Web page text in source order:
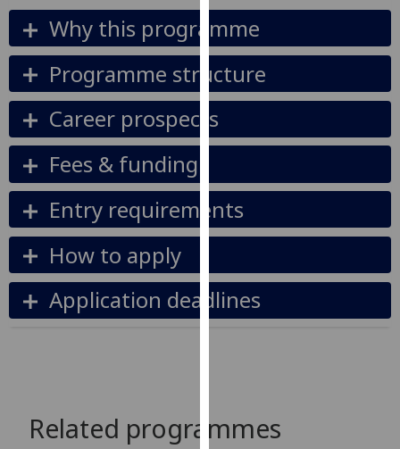
on
our
privacy
policy
page.
Analytics
analytics
being
recorded
Why this programme
Programme structure
Career prospects
Fees & funding
Entry requirements
How to apply
Application deadlines
Related programmes